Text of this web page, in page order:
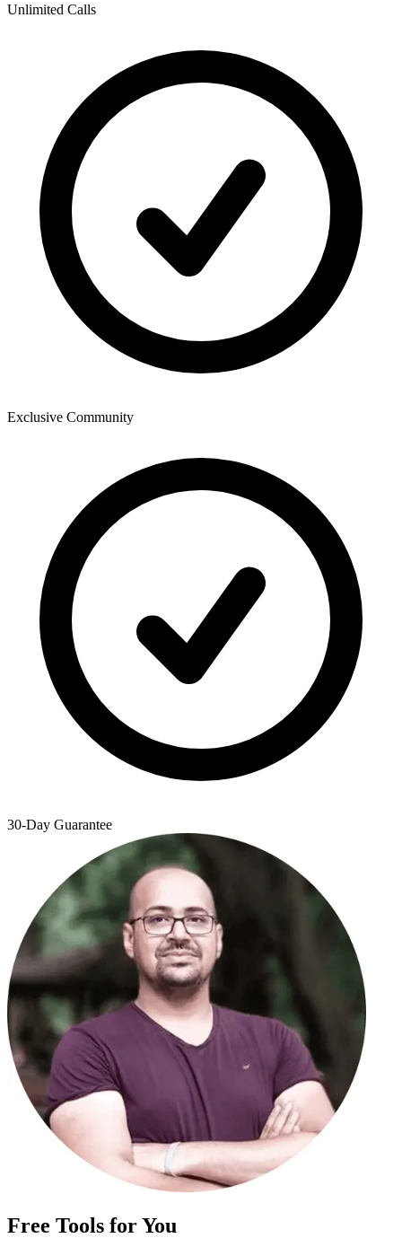
Unlimited Calls
Exclusive Community
30-Day Guarantee
Free Tools for You